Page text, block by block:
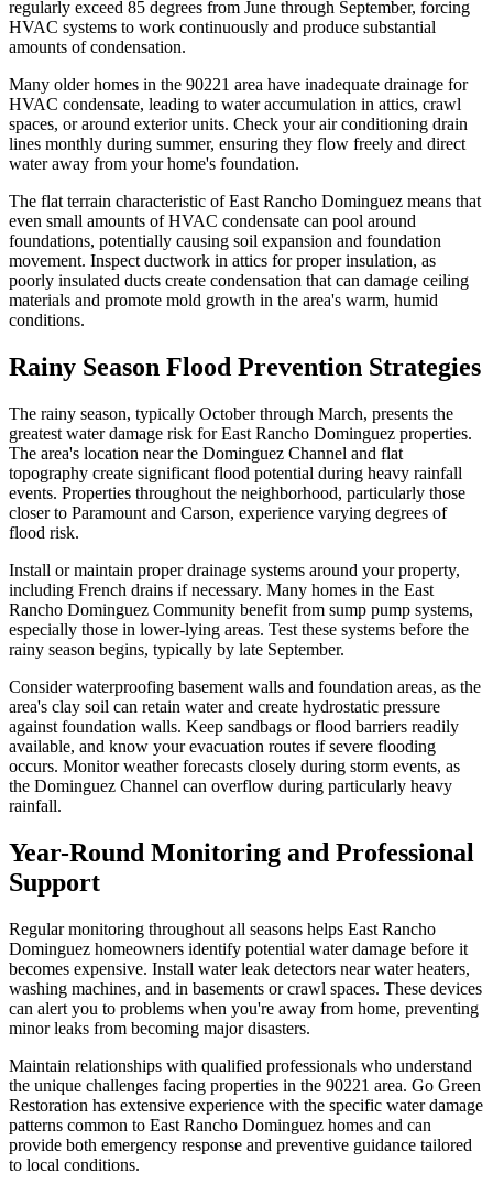
regularly exceed 85 degrees from June through September, forcing
HVAC systems to work continuously and produce substantial
amounts of condensation.
Many older homes in the 90221 area have inadequate drainage for
HVAC condensate, leading to water accumulation in attics, crawl
spaces, or around exterior units. Check your air conditioning drain
lines monthly during summer, ensuring they flow freely and direct
water away from your home's foundation.
The flat terrain characteristic of East Rancho Dominguez means that
even small amounts of HVAC condensate can pool around
foundations, potentially causing soil expansion and foundation
movement. Inspect ductwork in attics for proper insulation, as
poorly insulated ducts create condensation that can damage ceiling
materials and promote mold growth in the area's warm, humid
conditions.
Rainy Season Flood Prevention Strategies
The rainy season, typically October through March, presents the
greatest water damage risk for East Rancho Dominguez properties.
The area's location near the Dominguez Channel and flat
topography create significant flood potential during heavy rainfall
events. Properties throughout the neighborhood, particularly those
closer to Paramount and Carson, experience varying degrees of
flood risk.
Install or maintain proper drainage systems around your property,
including French drains if necessary. Many homes in the East
Rancho Dominguez Community benefit from sump pump systems,
especially those in lower-lying areas. Test these systems before the
rainy season begins, typically by late September.
Consider waterproofing basement walls and foundation areas, as the
area's clay soil can retain water and create hydrostatic pressure
against foundation walls. Keep sandbags or flood barriers readily
available, and know your evacuation routes if severe flooding
occurs. Monitor weather forecasts closely during storm events, as
the Dominguez Channel can overflow during particularly heavy
rainfall.
Year-Round Monitoring and Professional
Support
Regular monitoring throughout all seasons helps East Rancho
Dominguez homeowners identify potential water damage before it
becomes expensive. Install water leak detectors near water heaters,
washing machines, and in basements or crawl spaces. These devices
can alert you to problems when you're away from home, preventing
minor leaks from becoming major disasters.
Maintain relationships with qualified professionals who understand
the unique challenges facing properties in the 90221 area. Go Green
Restoration has extensive experience with the specific water damage
patterns common to East Rancho Dominguez homes and can
provide both emergency response and preventive guidance tailored
to local conditions.